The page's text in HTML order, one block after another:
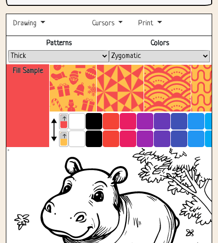
Drawing Cursors Print
Fill Sample
Patterns Colors